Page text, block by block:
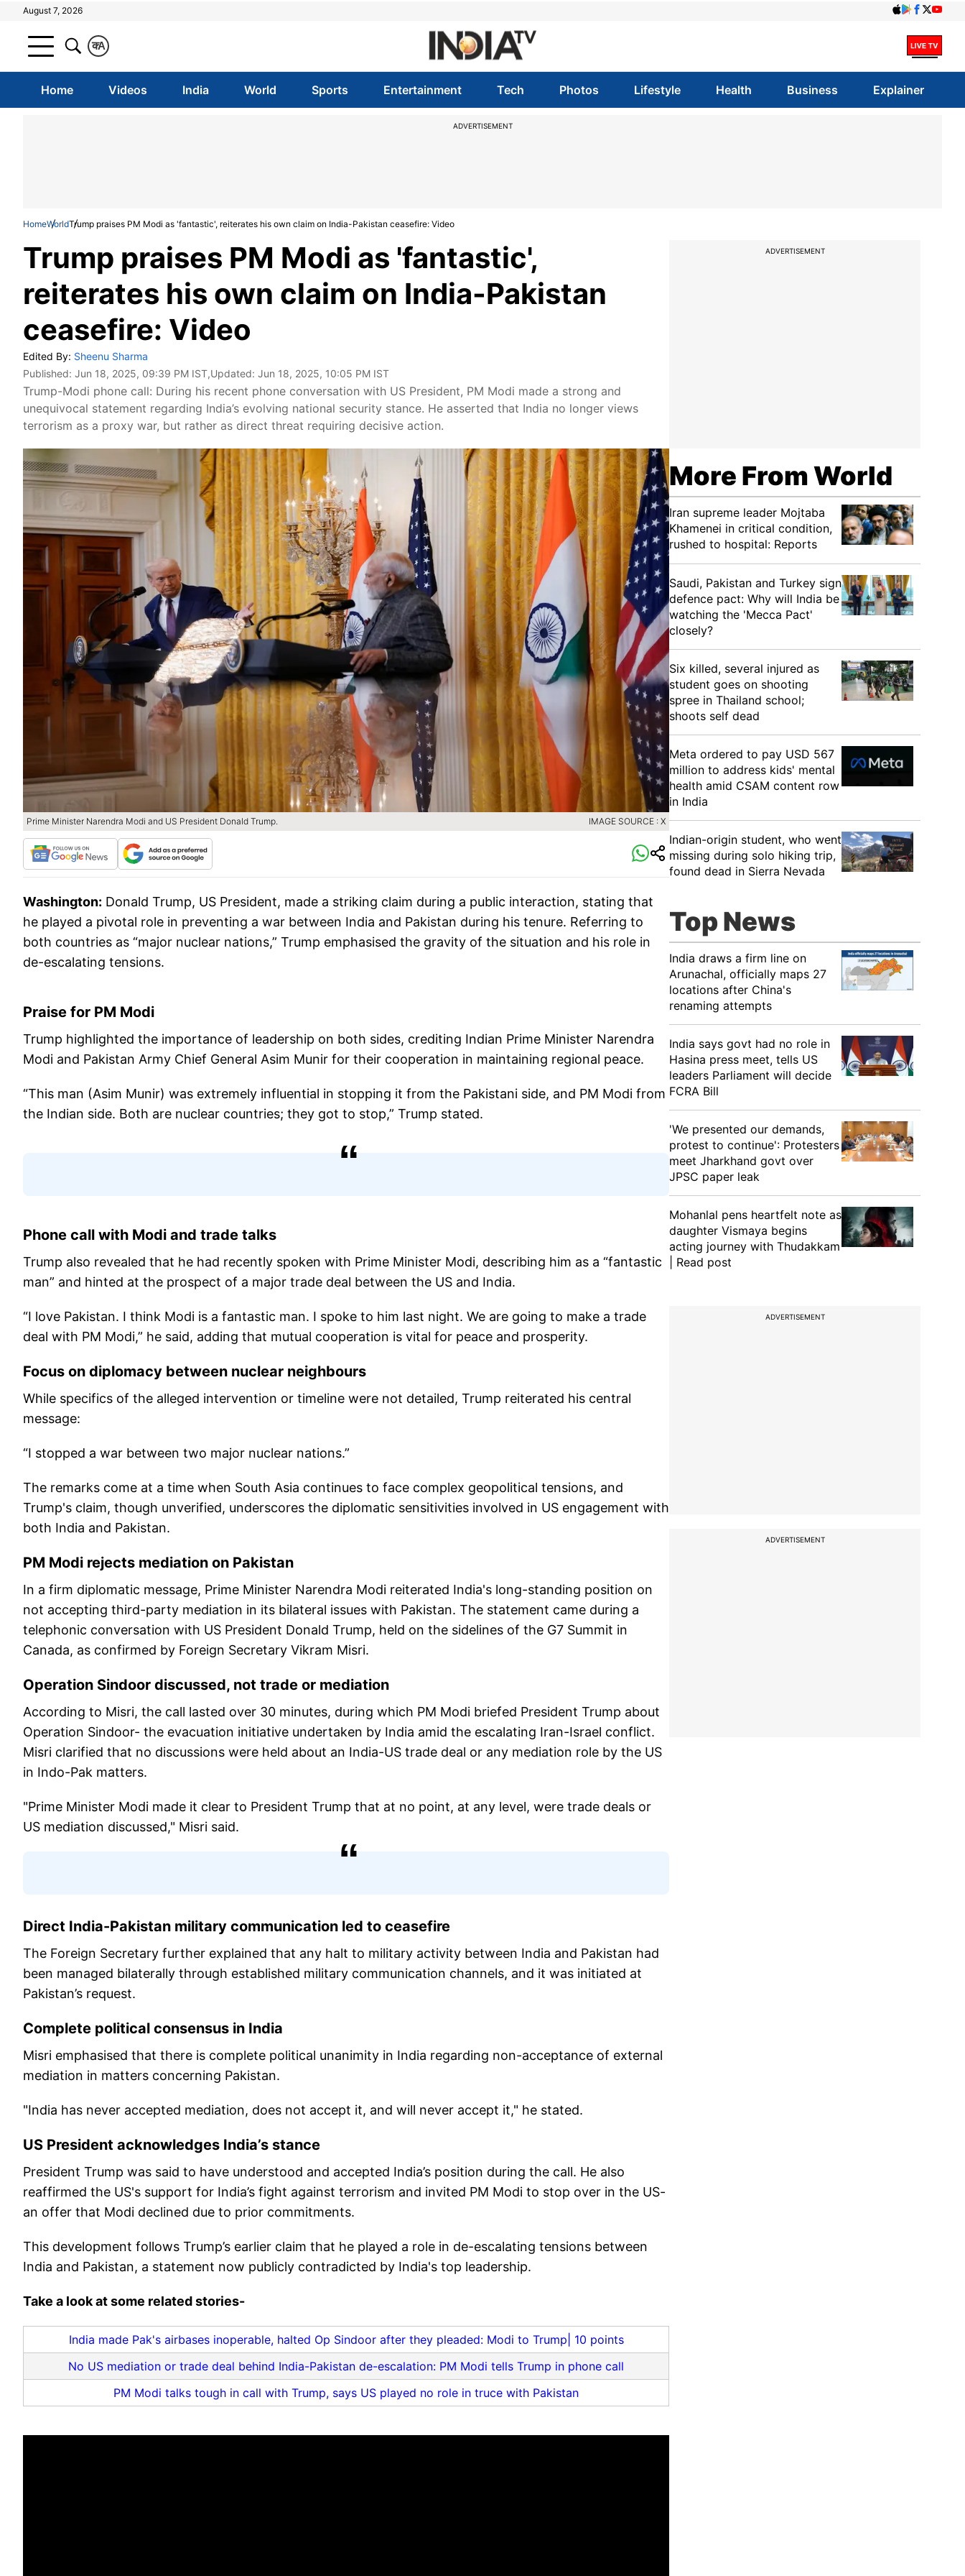
August 7, 2026
A
क
Home Videos India World Sports Entertainment Tech Photos Lifestyle Health Business Explainer
ADVERTISEMENT
HomeWorldTrump praises PM Modi as 'fantastic', reiterates his own claim on India-Pakistan ceasefire: Video
Trump praises PM Modi as 'fantastic',
reiterates his own claim on India-Pakistan
ceasefire: Video
Edited By: Sheenu Sharma
Published: Jun 18, 2025, 09:39 PM IST,Updated: Jun 18, 2025, 10:05 PM IST
Trump-Modi phone call: During his recent phone conversation with US President, PM Modi made a strong and
unequivocal statement regarding India’s evolving national security stance. He asserted that India no longer views
terrorism as a proxy war, but rather as direct threat requiring decisive action.
Prime Minister Narendra Modi and US President Donald Trump. IMAGE SOURCE : X
Washington: Donald Trump, US President, made a striking claim during a public interaction, stating that
he played a pivotal role in preventing a war between India and Pakistan during his tenure. Referring to
both countries as “major nuclear nations,” Trump emphasised the gravity of the situation and his role in
de-escalating tensions.
Praise for PM Modi
Trump highlighted the importance of leadership on both sides, crediting Indian Prime Minister Narendra
Modi and Pakistan Army Chief General Asim Munir for their cooperation in maintaining regional peace.
“This man (Asim Munir) was extremely influential in stopping it from the Pakistani side, and PM Modi from
the Indian side. Both are nuclear countries; they got to stop,” Trump stated.
Phone call with Modi and trade talks
Trump also revealed that he had recently spoken with Prime Minister Modi, describing him as a “fantastic
man” and hinted at the prospect of a major trade deal between the US and India.
“I love Pakistan. I think Modi is a fantastic man. I spoke to him last night. We are going to make a trade
deal with PM Modi,” he said, adding that mutual cooperation is vital for peace and prosperity.
Focus on diplomacy between nuclear neighbours
While specifics of the alleged intervention or timeline were not detailed, Trump reiterated his central
message:
“I stopped a war between two major nuclear nations.”
The remarks come at a time when South Asia continues to face complex geopolitical tensions, and
Trump's claim, though unverified, underscores the diplomatic sensitivities involved in US engagement with
both India and Pakistan.
PM Modi rejects mediation on Pakistan
In a firm diplomatic message, Prime Minister Narendra Modi reiterated India's long-standing position on
not accepting third-party mediation in its bilateral issues with Pakistan. The statement came during a
telephonic conversation with US President Donald Trump, held on the sidelines of the G7 Summit in
Canada, as confirmed by Foreign Secretary Vikram Misri.
Operation Sindoor discussed, not trade or mediation
According to Misri, the call lasted over 30 minutes, during which PM Modi briefed President Trump about
Operation Sindoor- the evacuation initiative undertaken by India amid the escalating Iran-Israel conflict.
Misri clarified that no discussions were held about an India-US trade deal or any mediation role by the US
in Indo-Pak matters.
"Prime Minister Modi made it clear to President Trump that at no point, at any level, were trade deals or
US mediation discussed," Misri said.
Direct India-Pakistan military communication led to ceasefire
The Foreign Secretary further explained that any halt to military activity between India and Pakistan had
been managed bilaterally through established military communication channels, and it was initiated at
Pakistan’s request.
Complete political consensus in India
Misri emphasised that there is complete political unanimity in India regarding non-acceptance of external
mediation in matters concerning Pakistan.
"India has never accepted mediation, does not accept it, and will never accept it," he stated.
US President acknowledges India’s stance
President Trump was said to have understood and accepted India’s position during the call. He also
reaffirmed the US's support for India’s fight against terrorism and invited PM Modi to stop over in the US-
an offer that Modi declined due to prior commitments.
This development follows Trump’s earlier claim that he played a role in de-escalating tensions between
India and Pakistan, a statement now publicly contradicted by India's top leadership.
Take a look at some related stories-
India made Pak's airbases inoperable, halted Op Sindoor after they pleaded: Modi to Trump| 10 points
No US mediation or trade deal behind India-Pakistan de-escalation: PM Modi tells Trump in phone call
PM Modi talks tough in call with Trump, says US played no role in truce with Pakistan
ADVERTISEMENT
More From World
Iran supreme leader Mojtaba
Khamenei in critical condition,
rushed to hospital: Reports
Saudi, Pakistan and Turkey sign
defence pact: Why will India be
watching the 'Mecca Pact'
closely?
Six killed, several injured as
student goes on shooting
spree in Thailand school;
shoots self dead
Meta ordered to pay USD 567
million to address kids' mental
health amid CSAM content row
in India
Indian-origin student, who went
missing during solo hiking trip,
found dead in Sierra Nevada
Top News
India draws a firm line on
Arunachal, officially maps 27
locations after China's
renaming attempts
India says govt had no role in
Hasina press meet, tells US
leaders Parliament will decide
FCRA Bill
'We presented our demands,
protest to continue': Protesters
meet Jharkhand govt over
JPSC paper leak
Mohanlal pens heartfelt note as
daughter Vismaya begins
acting journey with Thudakkam
| Read post
ADVERTISEMENT
ADVERTISEMENT